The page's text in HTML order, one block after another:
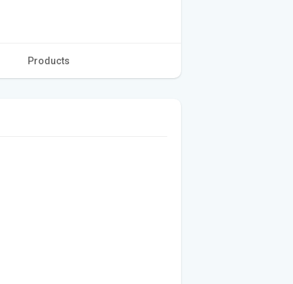
Products